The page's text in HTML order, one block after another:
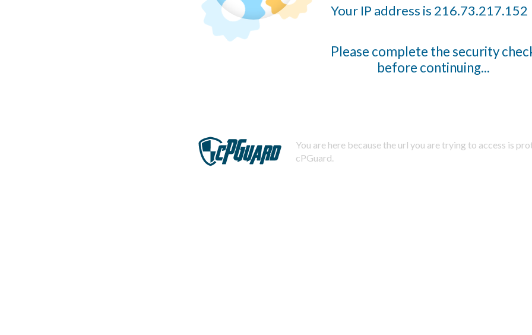
Your IP address is 216.73.217.152
Please complete the security
before continuing...
You are here because the url you are trying to access is
cPGuard.